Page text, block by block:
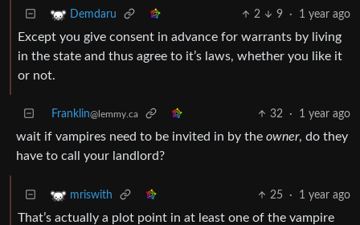
Demdaru 2 9 · 1 year ago
Except you give consent in advance for warrants by living
in the state and thus agree to it’s laws, whether you like it
or not.
Franklin@lemmy.ca 32 · 1 year ago
wait if vampires need to be invited in by the owner, do they
have to call your landlord?
mriswith 25 · 1 year ago
That’s actually a plot point in at least one of the vampire